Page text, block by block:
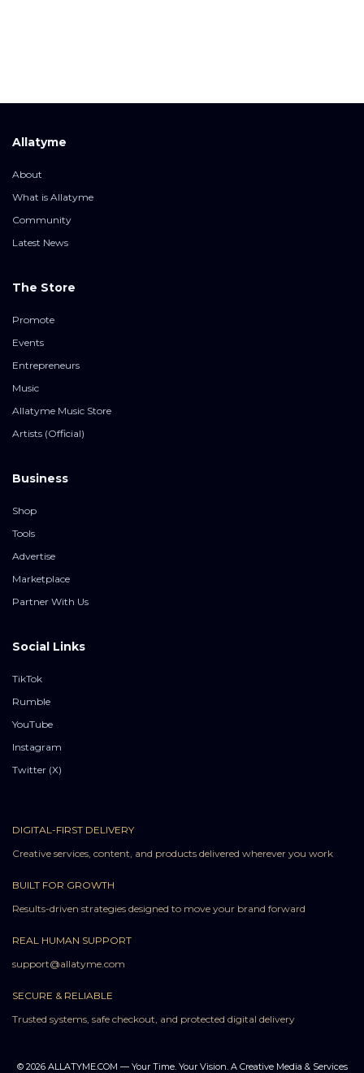
Allatyme
About
What is Allatyme
Community
Latest News
The Store
Promote
Events
Entrepreneurs
Music
Allatyme Music Store
Artists (Official)
Business
Shop
Tools
Advertise
Marketplace
Partner With Us
Social Links
TikTok
Rumble
YouTube
Instagram
Twitter (X)
DIGITAL-FIRST DELIVERY
Creative services, content, and products delivered wherever you work
BUILT FOR GROWTH
Results-driven strategies designed to move your brand forward
REAL HUMAN SUPPORT
support@allatyme.com
SECURE & RELIABLE
Trusted systems, safe checkout, and protected digital delivery
© 2026 ALLATYME.COM — Your Time. Your Vision. A Creative Media & Services